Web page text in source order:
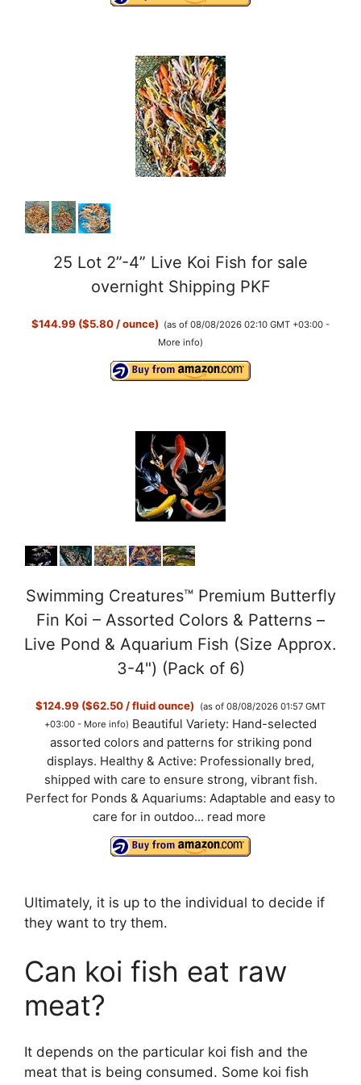
25 Lot 2”-4” Live Koi Fish for sale
overnight Shipping PKF
$144.99 ($5.80 / ounce) (as of 08/08/2026 02:10 GMT +03:00 -
More info)
Swimming Creatures™ Premium Butterfly
Fin Koi – Assorted Colors & Patterns –
Live Pond & Aquarium Fish (Size Approx.
3-4") (Pack of 6)
$124.99 ($62.50 / fluid ounce)
(as of 08/08/2026 01:57 GMT
+03:00 - More info) Beautiful Variety: Hand-selected
assorted colors and patterns for striking pond
displays. Healthy & Active: Professionally bred,
shipped with care to ensure strong, vibrant fish.
Perfect for Ponds & Aquariums: Adaptable and easy to
care for in outdoo... read more
Ultimately, it is up to the individual to decide if
they want to try them.
Can koi fish eat raw
meat?
It depends on the particular koi fish and the
meat that is being consumed. Some koi fish